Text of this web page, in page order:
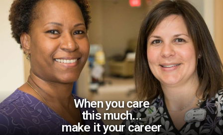
window)
When you care
this much...
make it your career